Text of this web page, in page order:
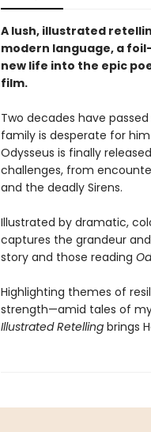
A lush, illustrated
modern language, a
new life into the epic
film.
Two decades have
family is desperate for
Odysseus is finally
challenges, from
and the deadly Sirens.
Illustrated by dramatic,
captures the grandeur
story and those reading
Highlighting themes of
strength—amid tales of
Illustrated Retellingbrings